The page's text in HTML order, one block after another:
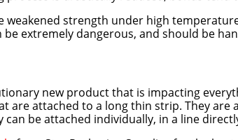
weakened strength under high
be extremely dangerous, and should be
new product that is impacting
are attached to a long thin strip. They
be attached individually, in a line